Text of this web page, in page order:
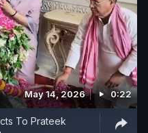
May 14, 2026 0:22
To Prateek